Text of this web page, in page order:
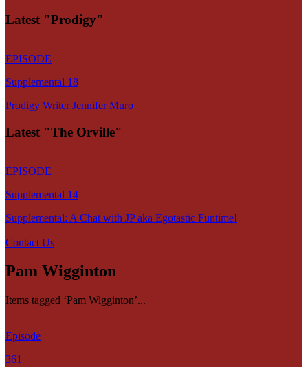
Latest "Prodigy"
EPISODE
Supplemental 18
Prodigy Writer Jennifer Muro
Latest "The Orville"
EPISODE
Supplemental 14
Supplemental: A Chat with JP aka Egotastic Funtime!
Contact Us
Pam Wigginton
Items tagged ‘Pam Wigginton’...
Episode
361